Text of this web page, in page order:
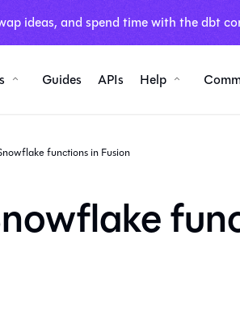
ideas, and spend time with the dbt
Guides APIs Help
functions in Fusion